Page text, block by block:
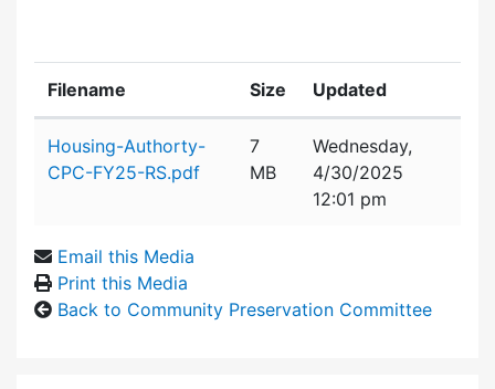
Filename Size Updated
Housing-Authorty-
CPC-FY25-RS.pdf
7
MB
Wednesday,
4/30/2025
12:01 pm
Email this Media
Print this Media
Back to Community Preservation Committee